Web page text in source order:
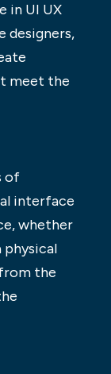
in UI UX
designers,
meet the
of
interface
whether
physical
the